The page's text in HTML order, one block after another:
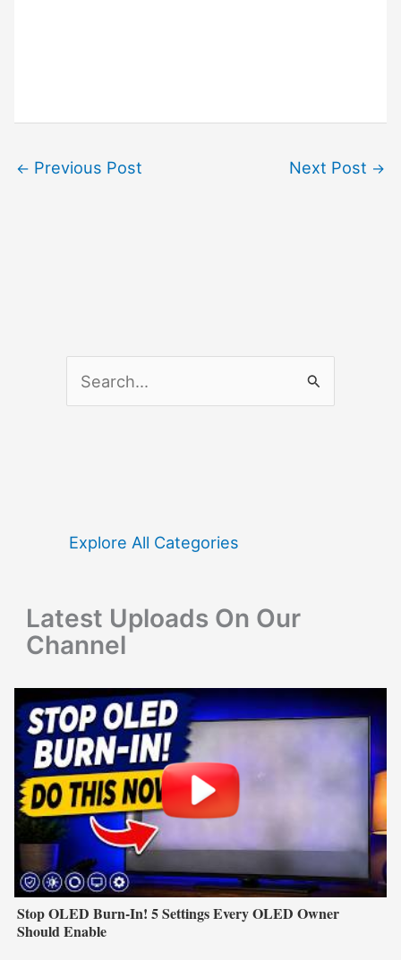
← Previous Post Next Post →
f
:
Explore All Categories
Latest Uploads On Our
Channel
Stop OLED Burn-In! 5 Settings Every OLED Owner
Should Enable